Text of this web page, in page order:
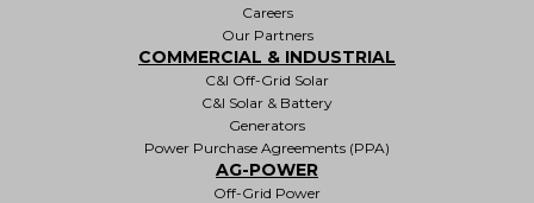
Careers
Our Partners
COMMERCIAL & INDUSTRIAL
C&I Off-Grid Solar
C&I Solar & Battery
Generators
Power Purchase Agreements (PPA)
AG-POWER
Off-Grid Power